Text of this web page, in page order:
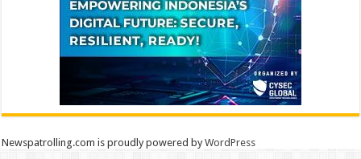
Newspatrolling.com is proudly powered byWordPress